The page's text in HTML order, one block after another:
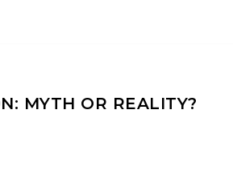
MYTH OR REALITY?